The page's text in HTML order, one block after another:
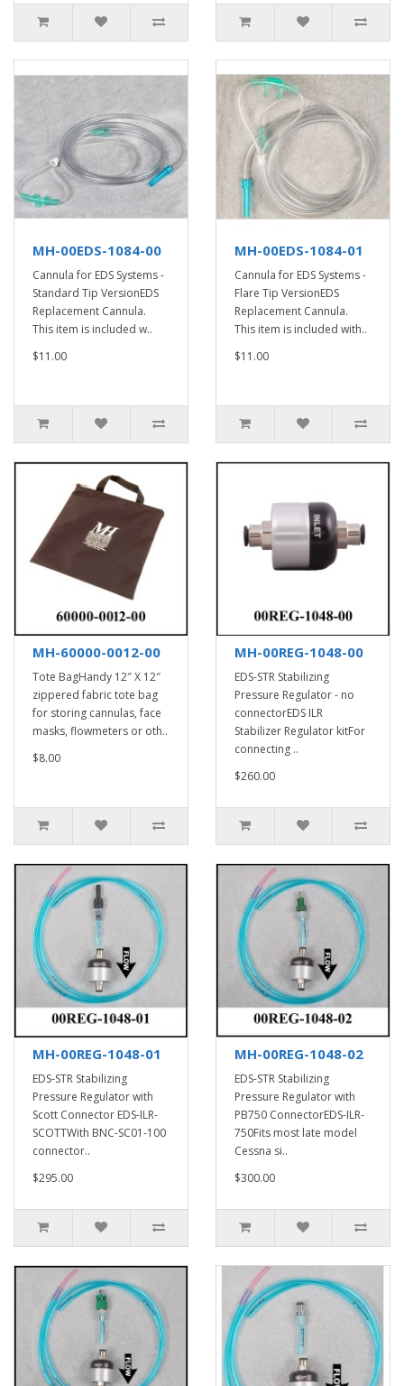
MH-00EDS-1084-00
Cannula for EDS Systems -
Standard Tip VersionEDS
Replacement Cannula.
This item is included w..
$11.00
MH-00EDS-1084-01
Cannula for EDS Systems -
Flare Tip VersionEDS
Replacement Cannula.
This item is included with..
$11.00
MH-60000-0012-00
Tote BagHandy 12″ X 12″
zippered fabric tote bag
for storing cannulas, face
masks, flowmeters or oth..
$8.00
MH-00REG-1048-00
EDS-STR Stabilizing
Pressure Regulator - no
connectorEDS ILR
Stabilizer Regulator kitFor
connecting ..
$260.00
MH-00REG-1048-01
EDS-STR Stabilizing
Pressure Regulator with
Scott Connector EDS-ILR-
SCOTTWith BNC-SC01-100
connector..
$295.00
MH-00REG-1048-02
EDS-STR Stabilizing
Pressure Regulator with
PB750 ConnectorEDS-ILR-
750Fits most late model
Cessna si..
$300.00